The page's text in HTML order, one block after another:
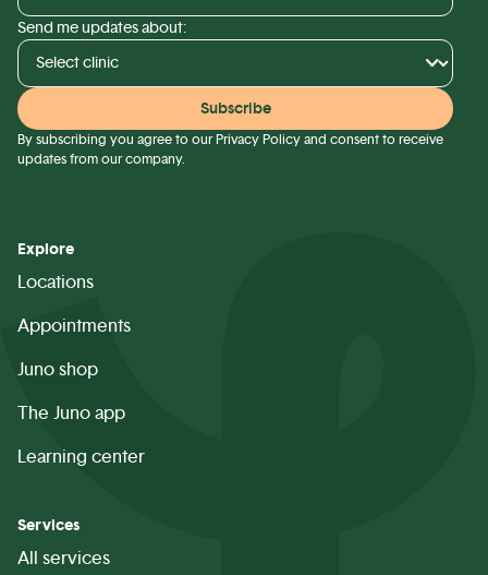
Send me updates about:
By subscribing you agree to our Privacy Policy and consent to receive
updates from our company.
Explore
Locations
Appointments
Juno shop
The Juno app
Learning center
Services
All services